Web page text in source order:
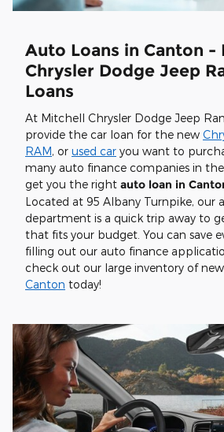
Auto Loans in Canton -
Chrysler Dodge Jeep
Loans
At Mitchell Chrysler Dodge Jeep
provide the car loan for the new
RAM, or used car you want to
many auto finance companies in
get you the right auto loan in
Located at 95 Albany Turnpike, our
department is a quick trip away to
that fits your budget. You can save
filling out our auto finance
check out our large inventory of
Canton today!